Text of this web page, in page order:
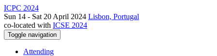
ICPC 2024
Sun 14 - Sat 20 April 2024 Lisbon, Portugal
co-located with ICSE 2024
Toggle navigation
Attending